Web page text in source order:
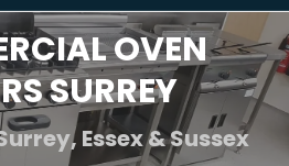
OVEN
SURREY
Essex & Sussex